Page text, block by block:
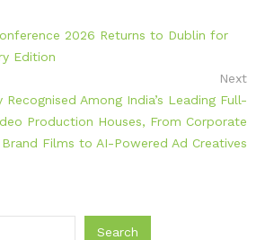
2026 Returns to Dublin for
Edition
Next
Recognised Among India’s Leading Full-
Production Houses, From Corporate
Films to AI-Powered Ad Creatives
Search